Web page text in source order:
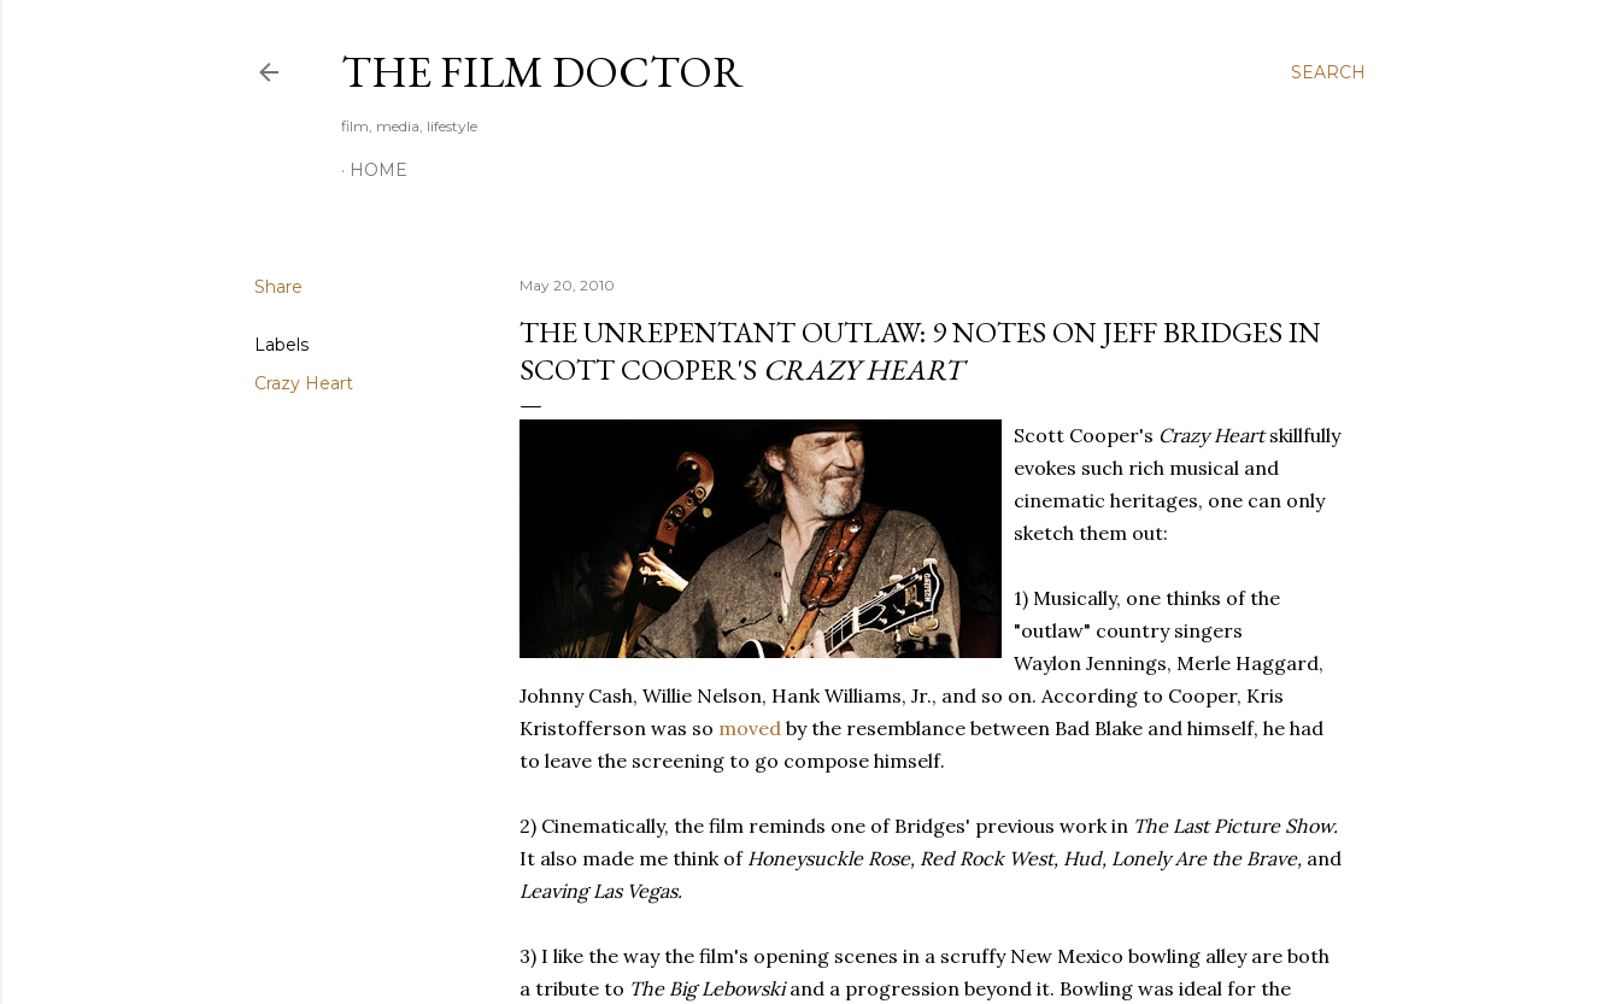
SEARCH
THE FILM DOCTOR
film, media, lifestyle
HOME
Share
Labels
Crazy Heart
May 20, 2010
THE UNREPENTANT OUTLAW: 9 NOTES ON JEFF BRIDGES IN
SCOTT COOPER'S CRAZY HEART
Scott Cooper's Crazy Heartskillfully
evokes such rich musical and
cinematic heritages, one can only
sketch them out:
1) Musically, one thinks of the
"outlaw" country singers
Waylon Jennings, Merle Haggard,
Johnny Cash, Willie Nelson, Hank Williams, Jr., and so on. According to Cooper, Kris
Kristofferson was so moved by the resemblance between Bad Blake and himself, he had
to leave the screening to go compose himself.
2) Cinematically, the film reminds one of Bridges' previous work in The Last Picture Show.
It also made me think of Honeysuckle Rose, Red Rock West, Hud, Lonely Are the Brave, and
Leaving Las Vegas.
3) I like the way the film's opening scenes in a scruffy New Mexico bowling alley are both
a tribute to The Big Lebowskiand a progression beyond it. Bowling was ideal for the